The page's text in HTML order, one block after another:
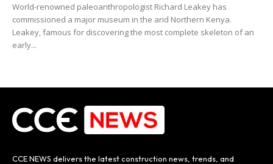
World-renowned paleoanthropologist Richard Leakey has
commissioned a major museum in the arid Northern Kenya.
Leakey, famous for discovering the most complete skeleton of an
early...
CCE NEWS delivers the latest construction news, trends, and